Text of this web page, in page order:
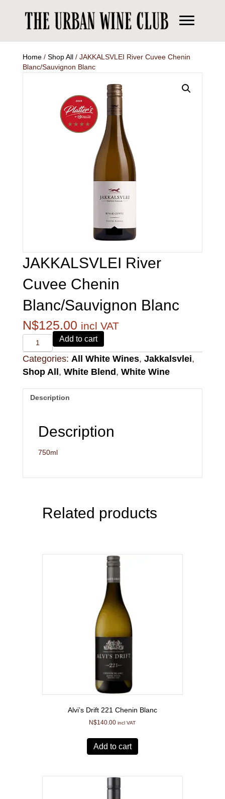
Home/ Shop All/ JAKKALSVLEI River Cuvee Chenin
Blanc/Sauvignon Blanc
JAKKALSVLEI River
Cuvee Chenin
Blanc/Sauvignon Blanc
N$125.00 incl VAT
Alvi's
Drift
221
Pinotage
quantity
Add to cart
Categories: All White Wines, Jakkalsvlei,
Shop All, White Blend, White Wine
Description
Description
750ml
Related products
Alvi’s Drift 221 Chenin Blanc
N$140.00 incl VAT
Add to cart